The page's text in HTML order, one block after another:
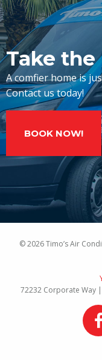
Take the
A comfier home is
Contact us today!
BOOK NOW!
© 2026 Timo’s Air
72232 Corporate Way